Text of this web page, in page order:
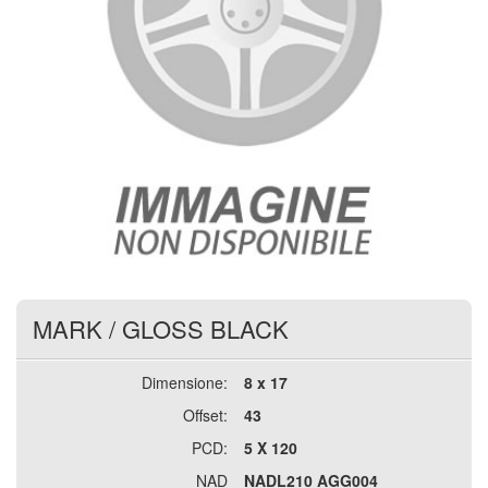
MARK / GLOSS BLACK
Dimensione:
8 x 17
Offset:
43
PCD:
5 X 120
NAD
NADL210 AGG004